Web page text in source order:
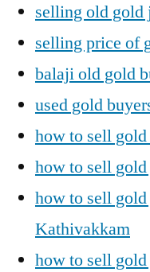
selling old
selling price of
balaji old gold
used gold
how to sell
how to sell
how to sell
Kathivakkam
how to sell